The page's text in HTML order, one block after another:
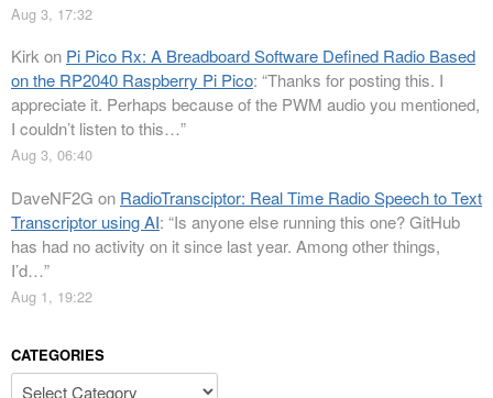
Aug 3, 17:32
Kirkon Pi Pico Rx: A Breadboard Software Defined Radio Based
on the RP2040 Raspberry Pi Pico: “Thanks for posting this. I
appreciate it. Perhaps because of the PWM audio you mentioned,
I couldn’t listen to this…”
Aug 3, 06:40
DaveNF2G on RadioTransciptor: Real Time Radio Speech to Text
Transcriptor using AI: “Is anyone else running this one? GitHub
has had no activity on it since last year. Among other things,
I’d…”
Aug 1, 19:22
CATEGORIES
Categories